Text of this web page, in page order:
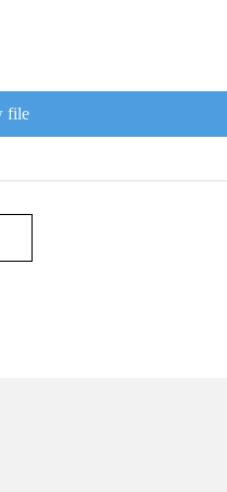
file